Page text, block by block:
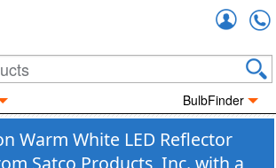
BulbFinder
Warm White LED Reflector
Satco Products, Inc. with a